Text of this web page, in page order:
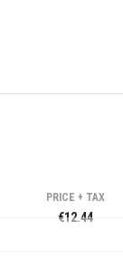
PRICE + TAX
€12.44